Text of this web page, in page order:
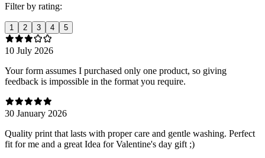
Filter by rating:
1 2 3 4 5
10 July 2026
Your form assumes I purchased only one product, so giving
feedback is impossible in the format you require.
30 January 2026
Quality print that lasts with proper care and gentle washing. Perfect
fit for me and a great Idea for Valentine's day gift ;)